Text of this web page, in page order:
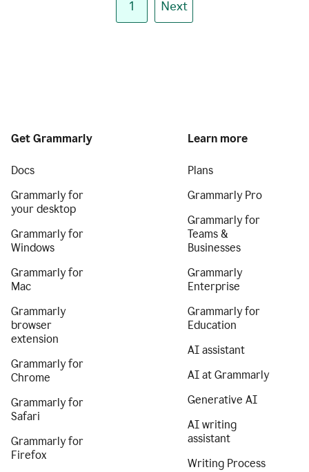
1 Next
Get Grammarly
Docs
Grammarly for
your desktop
Grammarly for
Windows
Grammarly for
Mac
Grammarly
browser
extension
Grammarly for
Chrome
Grammarly for
Safari
Grammarly for
Firefox
Learn more
Plans
Grammarly Pro
Grammarly for
Teams &
Businesses
Grammarly
Enterprise
Grammarly for
Education
AI assistant
AI at Grammarly
Generative AI
AI writing
assistant
Writing Process